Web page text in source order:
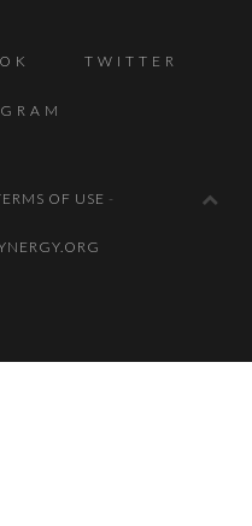
TWITTER
OF USE -
©